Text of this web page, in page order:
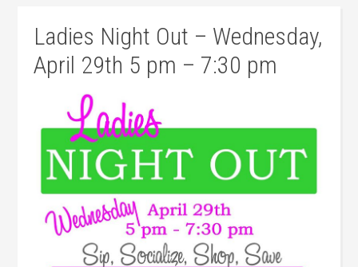
Ladies Night Out – Wednesday,
April 29th 5 pm – 7:30 pm